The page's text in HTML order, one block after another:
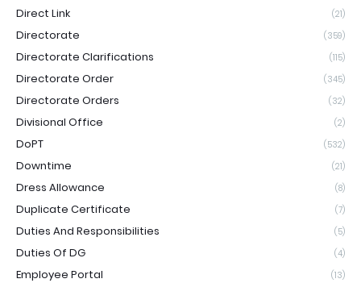
Direct Link (21)
Directorate (359)
Directorate Clarifications (115)
Directorate Order (345)
Directorate Orders (32)
Divisional Office (2)
DoPT (532)
Downtime (21)
Dress Allowance (8)
Duplicate Certificate (7)
Duties And Responsibilities (5)
Duties Of DG (4)
Employee Portal (13)